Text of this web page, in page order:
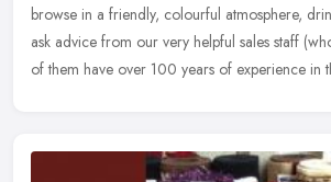
browse in a friendly, colourful atmosphere,
ask advice from our very helpful sales staff
of them have over 100 years of experience in